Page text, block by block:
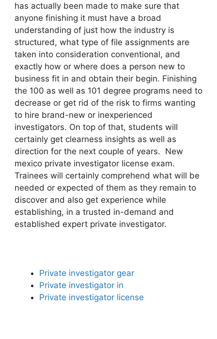
has actually been made to make sure that
anyone finishing it must have a broad
understanding of just how the industry is
structured, what type of file assignments are
taken into consideration conventional, and
exactly how or where does a person new to
business fit in and obtain their begin. Finishing
the 100 as well as 101 degree programs need to
decrease or get rid of the risk to firms wanting
to hire brand-new or inexperienced
investigators. On top of that, students will
certainly get clearness insights as well as
direction for the next couple of years. New
mexico private investigator license exam.
Trainees will certainly comprehend what will be
needed or expected of them as they remain to
discover and also get experience while
establishing, in a trusted in-demand and
established expert private investigator.
Private investigator gear
Private investigator in
Private investigator license